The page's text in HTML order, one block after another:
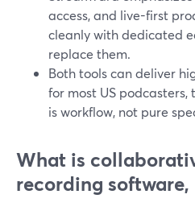
access, and live-first
cleanly with dedicated
replace them.
Both tools can deliver
for most US
is workflow, not pure
What is
recording software,